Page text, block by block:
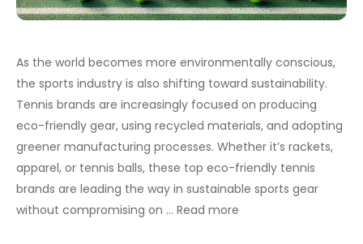
As the world becomes more environmentally conscious,
the sports industry is also shifting toward sustainability.
Tennis brands are increasingly focused on producing
eco-friendly gear, using recycled materials, and adopting
greener manufacturing processes. Whether it’s rackets,
apparel, or tennis balls, these top eco-friendly tennis
brands are leading the way in sustainable sports gear
without compromising on … Read more